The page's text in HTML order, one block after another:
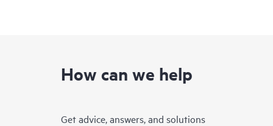
How can we help
Get advice, answers, and solutions